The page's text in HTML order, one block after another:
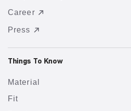
Career
Press
Things To Know
Material
Fit